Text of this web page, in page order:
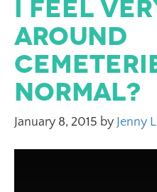
around
normal?
January 8, 2015 by Jenny